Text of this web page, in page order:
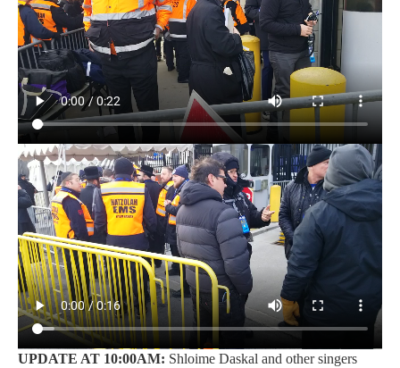
UPDATE AT 10:00AM: Shloime Daskal and other singers